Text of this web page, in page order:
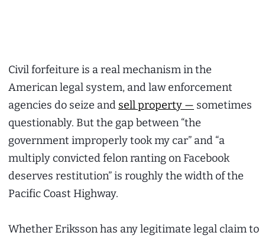
Civil forfeiture is a real mechanism in the
American legal system, and law enforcement
agencies do seize and sell property — sometimes
questionably. But the gap between “the
government improperly took my car” and “a
multiply convicted felon ranting on Facebook
deserves restitution” is roughly the width of the
Pacific Coast Highway.
Whether Eriksson has any legitimate legal claim to